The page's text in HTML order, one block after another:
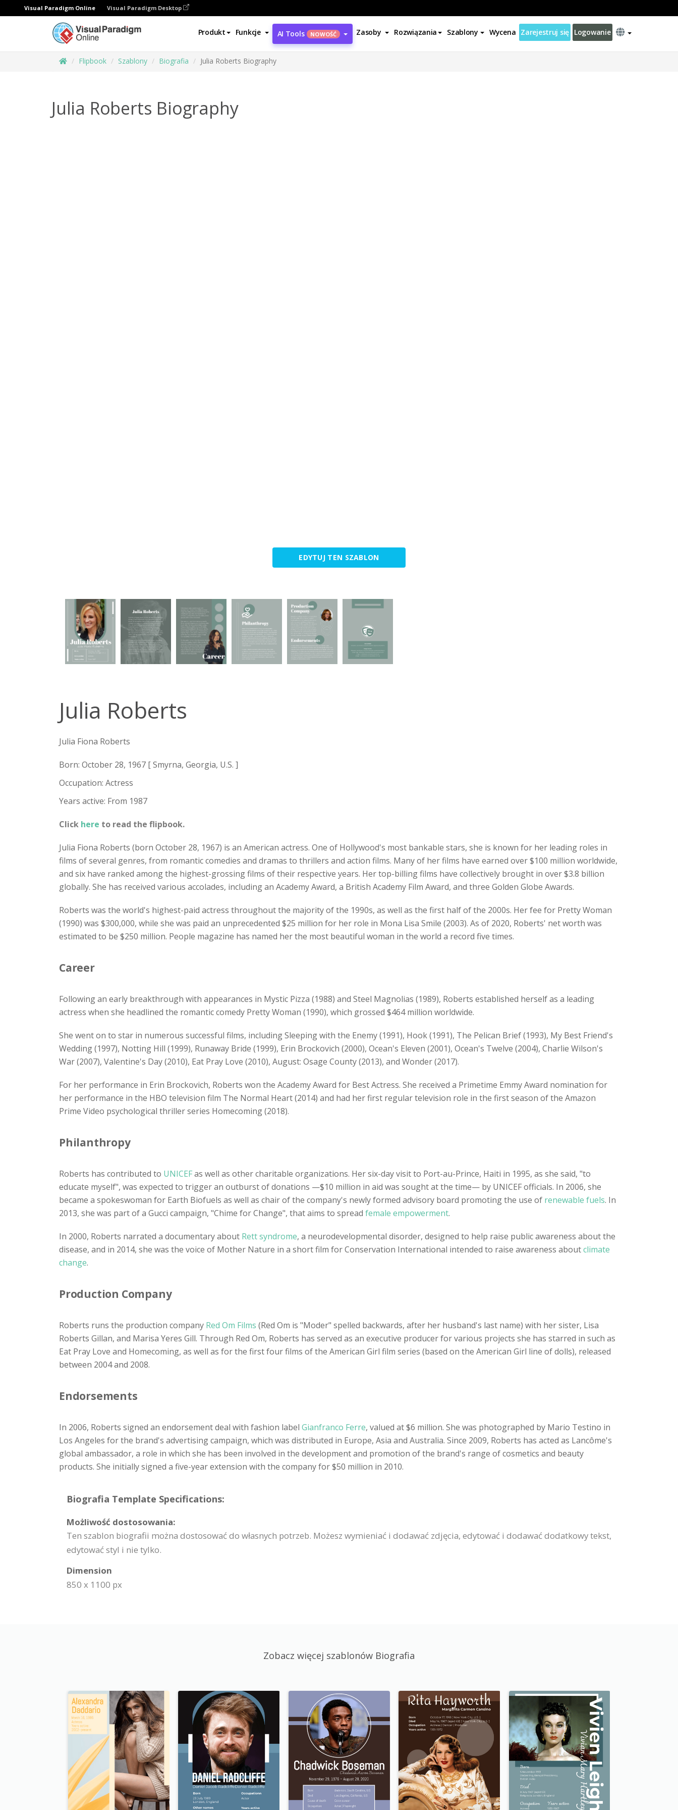
Visual Paradigm Online Visual Paradigm Desktop
Produkt Funkcje AI Tools NOWOŚĆ Zasoby Rozwiązania Szablony Wycena Zarejestruj się Logowanie
Flipbook Szablony Biografia Julia Roberts Biography
Julia Roberts Biography
EDYTUJ TEN SZABLON
Julia Roberts
Julia Fiona Roberts
Born: October 28, 1967 [ Smyrna, Georgia, U.S. ]
Occupation: Actress
Years active: From 1987
Click here to read the flipbook.
Julia Fiona Roberts (born October 28, 1967) is an American actress. One of Hollywood's most bankable stars, she is known for her leading roles in
films of several genres, from romantic comedies and dramas to thrillers and action films. Many of her films have earned over $100 million worldwide,
and six have ranked among the highest-grossing films of their respective years. Her top-billing films have collectively brought in over $3.8 billion
globally. She has received various accolades, including an Academy Award, a British Academy Film Award, and three Golden Globe Awards.
Roberts was the world's highest-paid actress throughout the majority of the 1990s, as well as the first half of the 2000s. Her fee for Pretty Woman
(1990) was $300,000, while she was paid an unprecedented $25 million for her role in Mona Lisa Smile (2003). As of 2020, Roberts' net worth was
estimated to be $250 million. People magazine has named her the most beautiful woman in the world a record five times.
Career
Following an early breakthrough with appearances in Mystic Pizza (1988) and Steel Magnolias (1989), Roberts established herself as a leading
actress when she headlined the romantic comedy Pretty Woman (1990), which grossed $464 million worldwide.
She went on to star in numerous successful films, including Sleeping with the Enemy (1991), Hook (1991), The Pelican Brief (1993), My Best Friend's
Wedding (1997), Notting Hill (1999), Runaway Bride (1999), Erin Brockovich (2000), Ocean's Eleven (2001), Ocean's Twelve (2004), Charlie Wilson's
War (2007), Valentine's Day (2010), Eat Pray Love (2010), August: Osage County (2013), and Wonder (2017).
For her performance in Erin Brockovich, Roberts won the Academy Award for Best Actress. She received a Primetime Emmy Award nomination for
her performance in the HBO television film The Normal Heart (2014) and had her first regular television role in the first season of the Amazon
Prime Video psychological thriller series Homecoming (2018).
Philanthropy
Roberts has contributed to UNICEFas well as other charitable organizations. Her six-day visit to Port-au-Prince, Haiti in 1995, as she said, "to
educate myself", was expected to trigger an outburst of donations —$10 million in aid was sought at the time— by UNICEF officials. In 2006, she
became a spokeswoman for Earth Biofuels as well as chair of the company's newly formed advisory board promoting the use of renewable fuels. In
2013, she was part of a Gucci campaign, "Chime for Change", that aims to spread female empowerment.
In 2000, Roberts narrated a documentary about Rett syndrome, a neurodevelopmental disorder, designed to help raise public awareness about the
disease, and in 2014, she was the voice of Mother Nature in a short film for Conservation International intended to raise awareness aboutclimate
change.
Production Company
Roberts runs the production company Red Om Films (Red Om is "Moder" spelled backwards, after her husband's last name) with her sister, Lisa
Roberts Gillan, and Marisa Yeres Gill. Through Red Om, Roberts has served as an executive producer for various projects she has starred in such as
Eat Pray Love and Homecoming, as well as for the first four films of the American Girl film series (based on the American Girl line of dolls), released
between 2004 and 2008.
Endorsements
In 2006, Roberts signed an endorsement deal with fashion label Gianfranco Ferre, valued at $6 million. She was photographed by Mario Testino in
Los Angeles for the brand's advertising campaign, which was distributed in Europe, Asia and Australia. Since 2009, Roberts has acted as Lancôme's
global ambassador, a role in which she has been involved in the development and promotion of the brand's range of cosmetics and beauty
products. She initially signed a five-year extension with the company for $50 million in 2010.
Biografia Template Specifications:
Możliwość dostosowania:
Ten szablon biografii można dostosować do własnych potrzeb. Możesz wymieniać i dodawać zdjęcia, edytować i dodawać dodatkowy tekst,
edytować styl i nie tylko.
Dimension
850 x 1100 px
Zobacz więcej szablonów Biografia